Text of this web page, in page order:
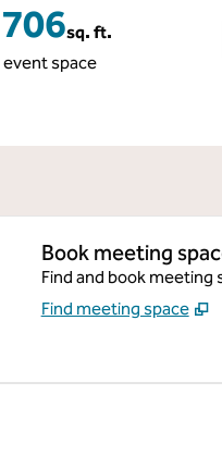
sq. ft.
Feet
event space
Book meeting
Find and book meeting
Find meeting space